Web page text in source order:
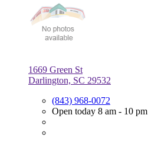
1669 Green St
Darlington, SC 29532
(843) 968-0072
Open today 8 am - 10 pm